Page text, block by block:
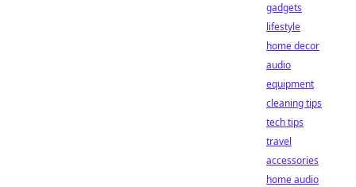
gadgets
lifestyle
home decor
audio
equipment
cleaning tips
tech tips
travel
accessories
home audio